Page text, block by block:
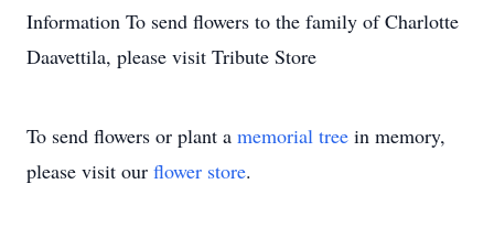
Information To send flowers to the family of Charlotte
Daavettila, please visit Tribute Store
To send flowers or plant a memorial tree in memory,
please visit our flower store.